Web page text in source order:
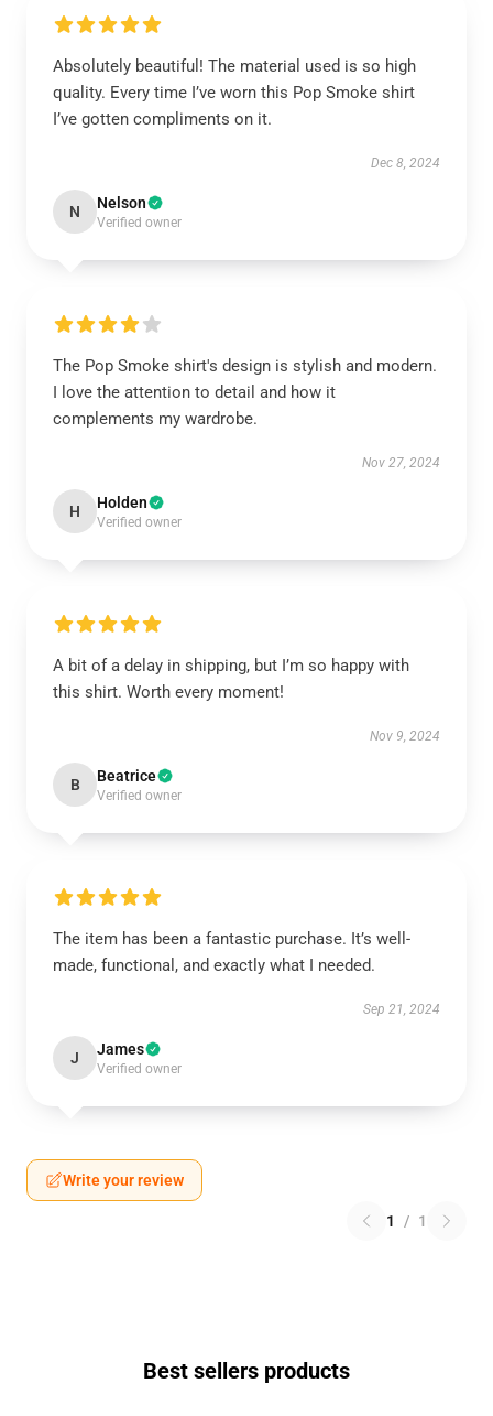
Absolutely beautiful! The material used is so high
quality. Every time I’ve worn this Pop Smoke shirt
I’ve gotten compliments on it.
Dec 8, 2024
N Nelson
Verified owner
The Pop Smoke shirt's design is stylish and modern.
I love the attention to detail and how it
complements my wardrobe.
Nov 27, 2024
H Holden
Verified owner
A bit of a delay in shipping, but I’m so happy with
this shirt. Worth every moment!
Nov 9, 2024
B Beatrice
Verified owner
The item has been a fantastic purchase. It’s well-
made, functional, and exactly what I needed.
Sep 21, 2024
J James
Verified owner
Write your review
1 / 1
Best sellers products